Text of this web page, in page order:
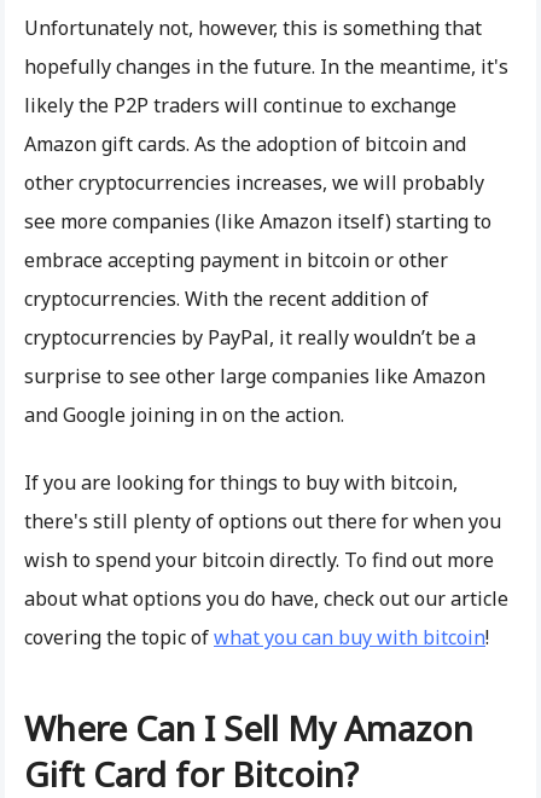
Unfortunately not, however, this is something that
hopefully changes in the future. In the meantime, it's
likely the P2P traders will continue to exchange
Amazon gift cards. As the adoption of bitcoin and
other cryptocurrencies increases, we will probably
see more companies (like Amazon itself) starting to
embrace accepting payment in bitcoin or other
cryptocurrencies. With the recent addition of
cryptocurrencies by PayPal, it really wouldn’t be a
surprise to see other large companies like Amazon
and Google joining in on the action.
If you are looking for things to buy with bitcoin,
there's still plenty of options out there for when you
wish to spend your bitcoin directly. To find out more
about what options you do have, check out our article
covering the topic ofwhat you can buy with bitcoin!
Where Can I Sell My Amazon
Gift Card for Bitcoin?